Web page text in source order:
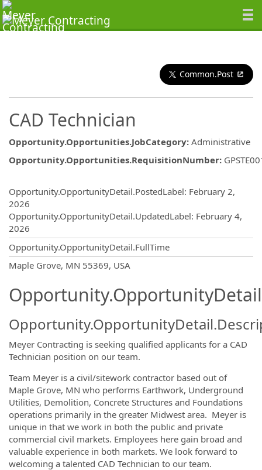
Common.Post
CAD Technician
Opportunity.Opportunities.JobCategory: Administrative
Opportunity.Opportunities.RequisitionNumber:
Opportunity.OpportunityDetail.PostedLabel: February 2,
2026
Opportunity.OpportunityDetail.UpdatedLabel: February 4,
2026
Opportunity.OpportunityDetail.FullTime
Maple Grove, MN 55369, USA
Meyer Contracting is seeking qualified applicants for a CAD
Technician position on our team.
Team Meyer is a civil/sitework contractor based out of
Maple Grove, MN who performs Earthwork, Underground
Utilities, Demolition, Concrete Structures and Foundations
operations primarily in the greater Midwest area. Meyer is
unique in that we work in both the public and private
commercial civil markets. Employees here gain broad and
valuable experience in both markets. We look forward to
welcoming a talented CAD Technician to our team.